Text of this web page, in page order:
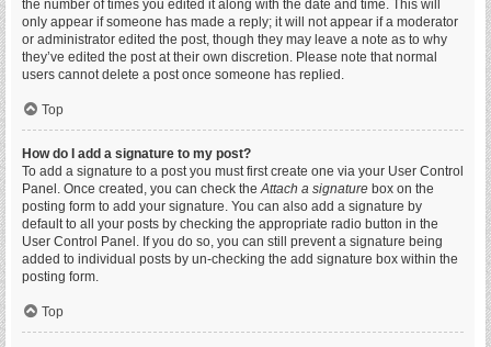
the number of times you edited it along with the date and time. This will
only appear if someone has made a reply; it will not appear if a moderator
or administrator edited the post, though they may leave a note as to why
they’ve edited the post at their own discretion. Please note that normal
users cannot delete a post once someone has replied.
Top
How do I add a signature to my post?
To add a signature to a post you must first create one via your User Control
Panel. Once created, you can check theAttach a signature box on the
posting form to add your signature. You can also add a signature by
default to all your posts by checking the appropriate radio button in the
User Control Panel. If you do so, you can still prevent a signature being
added to individual posts by un-checking the add signature box within the
posting form.
Top